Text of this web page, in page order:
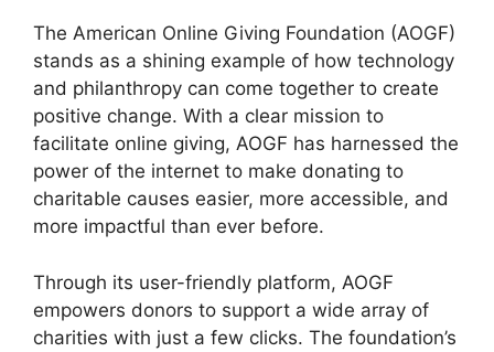
The American Online Giving Foundation (AOGF)
stands as a shining example of how technology
and philanthropy can come together to create
positive change. With a clear mission to
facilitate online giving, AOGF has harnessed the
power of the internet to make donating to
charitable causes easier, more accessible, and
more impactful than ever before.
Through its user-friendly platform, AOGF
empowers donors to support a wide array of
charities with just a few clicks. The foundation’s